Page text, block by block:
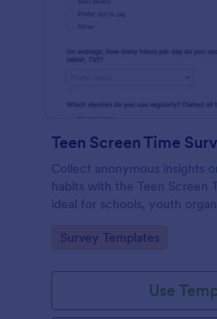
Teen Screen Time
Collect anonymous insights
habits with the Teen Screen
ideal for schools, youth
easy reporting through
Go to Category:
Survey Templates
Use